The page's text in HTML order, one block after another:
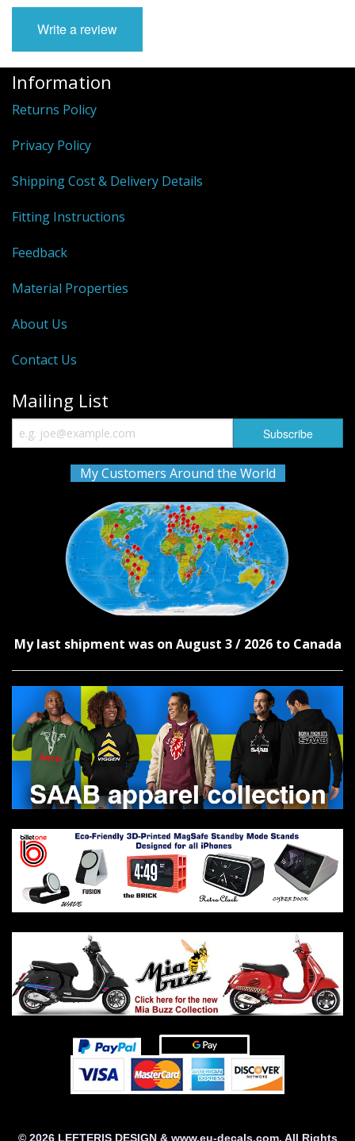
Write a review
Information
Returns Policy
Privacy Policy
Shipping Cost & Delivery Details
Fitting Instructions
Feedback
Material Properties
About Us
Contact Us
Mailing List
My Customers Around the World
My last shipment was on August 3 / 2026 to Canada
© 2026 LEFTERIS DESIGN & www.eu-decals.com. All Rights